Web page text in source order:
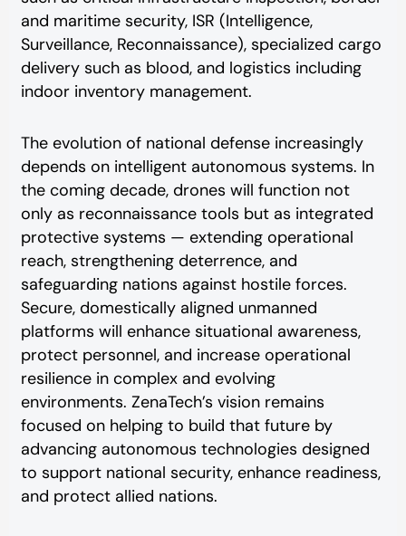
and maritime security, ISR (Intelligence,
Surveillance, Reconnaissance), specialized cargo
delivery such as blood, and logistics including
indoor inventory management.
The evolution of national defense increasingly
depends on intelligent autonomous systems. In
the coming decade, drones will function not
only as reconnaissance tools but as integrated
protective systems — extending operational
reach, strengthening deterrence, and
safeguarding nations against hostile forces.
Secure, domestically aligned unmanned
platforms will enhance situational awareness,
protect personnel, and increase operational
resilience in complex and evolving
environments. ZenaTech’s vision remains
focused on helping to build that future by
advancing autonomous technologies designed
to support national security, enhance readiness,
and protect allied nations.